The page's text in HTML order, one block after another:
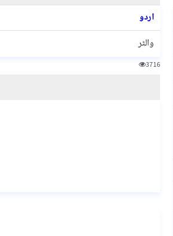
اردو
والٹر
3716